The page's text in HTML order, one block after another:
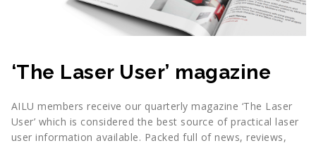
‘The Laser User’ magazine
AILU members receive our quarterly magazine ‘The Laser
User’ which is considered the best source of practical laser
user information available. Packed full of news, reviews,